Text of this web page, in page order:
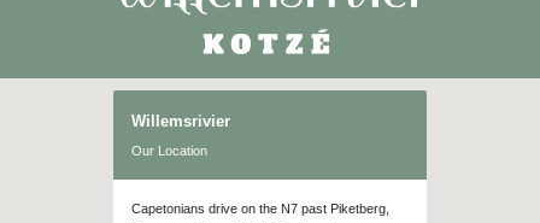
Willemsrivier
Our Location
Capetonians drive on the N7 past Piketberg,